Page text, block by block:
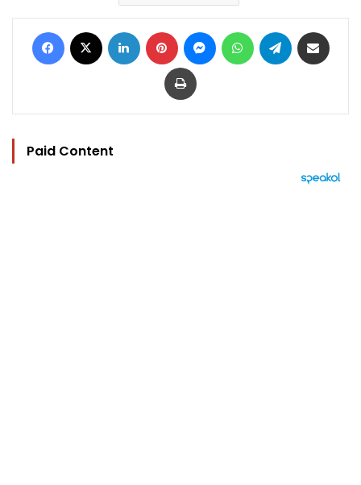
Facebook LinkedIn Pinterest MessengerWhatsAppTelegram
Print
Paid Content